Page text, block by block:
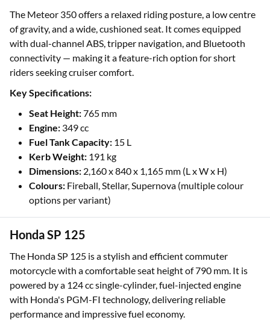
The Meteor 350 offers a relaxed riding posture, a low centre
of gravity, and a wide, cushioned seat. It comes equipped
with dual-channel ABS, tripper navigation, and Bluetooth
connectivity — making it a feature-rich option for short
riders seeking cruiser comfort.
Key Specifications:
Seat Height:765 mm
Engine: 349 cc
Fuel Tank Capacity: 15 L
Kerb Weight: 191 kg
Dimensions: 2,160 x 840 x 1,165 mm (L x W x H)
Colours: Fireball, Stellar, Supernova (multiple colour
options per variant)
Honda SP 125
The Honda SP 125 is a stylish and efficient commuter
motorcycle with a comfortable seat height of 790 mm. It is
powered by a 124 cc single-cylinder, fuel-injected engine
with Honda's PGM-FI technology, delivering reliable
performance and impressive fuel economy.